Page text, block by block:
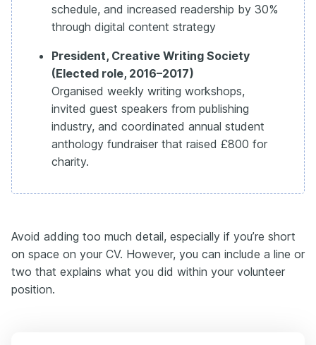
schedule, and increased readership by 30%
through digital content strategy
President, Creative Writing Society
(Elected role, 2016–2017)
Organised weekly writing workshops,
invited guest speakers from publishing
industry, and coordinated annual student
anthology fundraiser that raised £800 for
charity.
Avoid adding too much detail, especially if you’re short
on space on your CV. However, you can include a line or
two that explains what you did within your volunteer
position.